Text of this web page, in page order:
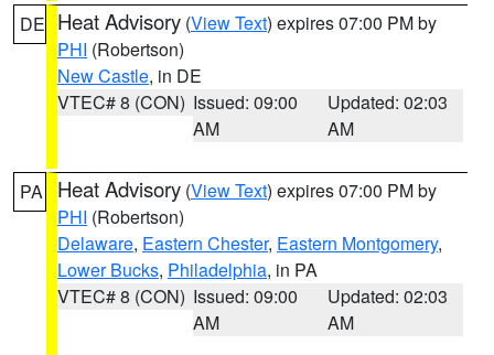
DE Heat Advisory (View Text) expires 07:00 PM by
PHI (Robertson)
New Castle, in DE
VTEC# 8 (CON) Issued: 09:00
AM
Updated: 02:03
AM
PA Heat Advisory (View Text) expires 07:00 PM by
PHI (Robertson)
Delaware, Eastern Chester, Eastern Montgomery,
Lower Bucks, Philadelphia, in PA
VTEC# 8 (CON) Issued: 09:00
AM
Updated: 02:03
AM